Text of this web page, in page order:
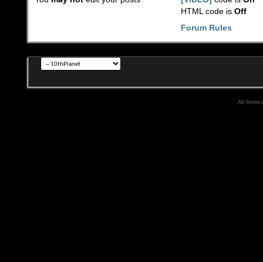
HTML code isOff
Forum Rules
All times